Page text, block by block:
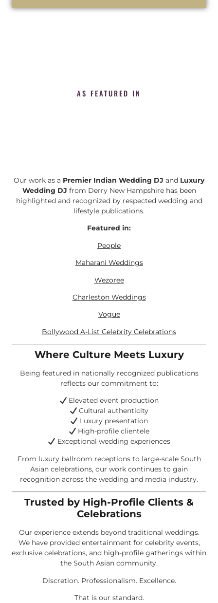
AS FEATURED IN
Our work as a Premier Indian Wedding DJ and Luxury
Wedding DJ from Derry New Hampshire has been
highlighted and recognized by respected wedding and
lifestyle publications.
Featured in:
People
Maharani Weddings
Wezoree
Charleston Weddings
Vogue
Bollywood A-List Celebrity Celebrations
Where Culture Meets Luxury
Being featured in nationally recognized publications
reflects our commitment to:
Elevated event production
Cultural authenticity
Luxury presentation
High-profile clientele
Exceptional wedding experiences
From luxury ballroom receptions to large-scale South
Asian celebrations, our work continues to gain
recognition across the wedding and media industry.
Trusted by High-Profile Clients &
Celebrations
Our experience extends beyond traditional weddings.
We have provided entertainment for celebrity events,
exclusive celebrations, and high-profile gatherings within
the South Asian community.
Discretion. Professionalism. Excellence.
That is our standard.